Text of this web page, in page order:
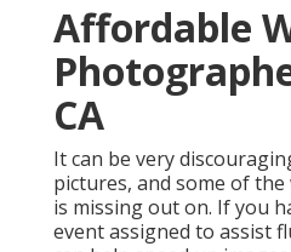
Affordable
CA
It can be very
pictures, and some of
is missing out on. If you
event assigned to assist